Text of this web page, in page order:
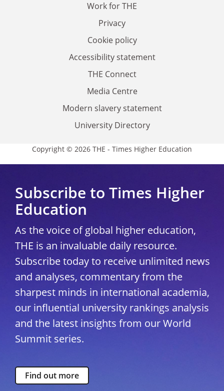
Work for THE
Privacy
Cookie policy
Accessibility statement
THE Connect
Media Centre
Modern slavery statement
University Directory
Copyright © 2026 THE - Times Higher Education
Subscribe to Times Higher
Education
As the voice of global higher education,
THE is an invaluable daily resource.
Subscribe today to receive unlimited news
and analyses, commentary from the
sharpest minds in international academia,
our influential university rankings analysis
and the latest insights from our World
Summit series.
Find out more